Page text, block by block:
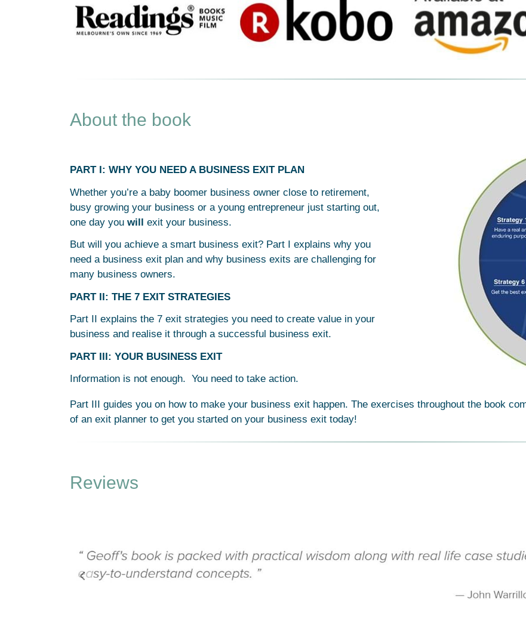
About the book
PART I: WHY YOU NEED A BUSINESS EXIT PLAN
Whether you’re a baby boomer business owner close to retirement,
busy growing your business or a young entrepreneur just starting out,
one day you will exit your business.
But will you achieve a smart business exit? Part I explains why you
need a business exit plan and why business exits are challenging for
many business owners.
PART II: THE 7 EXIT STRATEGIES
Part II explains the 7 exit strategies you need to create value in your
business and realise it through a successful business exit.
PART III: YOUR BUSINESS EXIT
Information is not enough. You need to take action.
Part III guides you on how to make your business exit happen. The exercises throughout the book
of an exit planner to get you started on your business exit today!
Reviews